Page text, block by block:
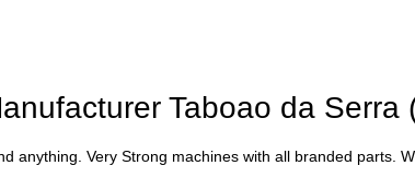
Taboao da Serra
anything. Very Strong machines with all branded parts.